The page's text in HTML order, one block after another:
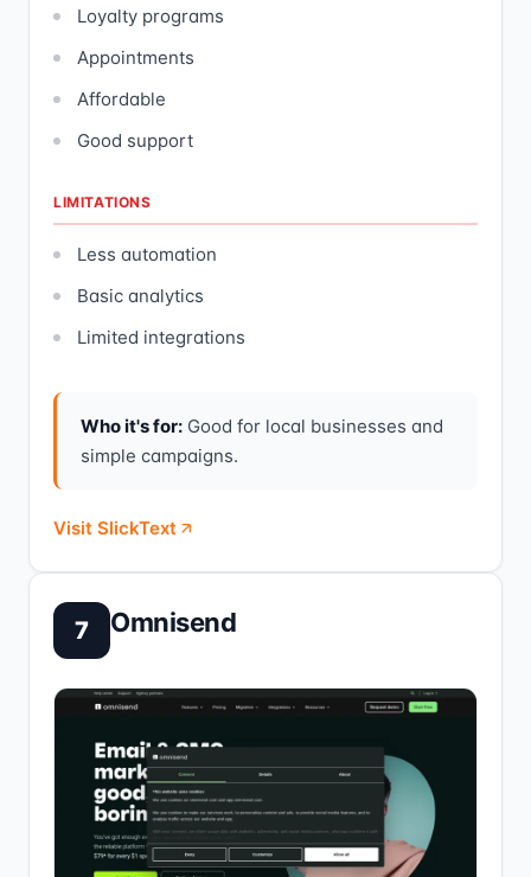
Loyalty programs
Appointments
Affordable
Good support
LIMITATIONS
Less automation
Basic analytics
Limited integrations
Who it's for: Good for local businesses and
simple campaigns.
Visit SlickText
7 Omnisend